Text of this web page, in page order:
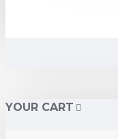
YOUR CART